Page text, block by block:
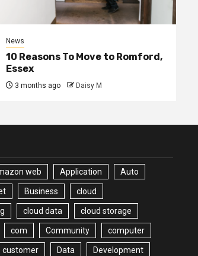
News
10 Reasons To Move to Romford,
Essex
3 months ago Daisy M
web Application Auto
Business cloud
cloud data cloud storage
com Community computer
customer Data Development